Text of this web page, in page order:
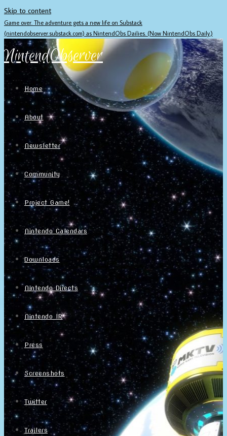
Skip to content
Game over. The adventure gets a new life on Substack
(nintendobserver.substack.com) as NintendObs Dailies. (Now NintendObs Daily.)
NintendObserver
Home
About
Newsletter
Community
Project Game!
Nintendo Calendars
Downloads
Nintendo Directs
Nintendo IR
Press
Screenshots
Twitter
Trailers